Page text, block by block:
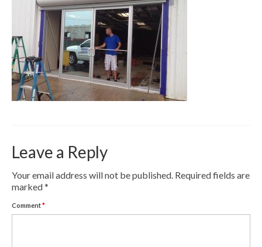
Contact
Pay Now
Leave a Reply
Your email address will not be published. Required fields are
marked*
Comment*